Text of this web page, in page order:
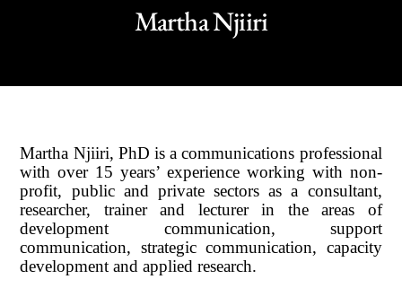
Martha Njiiri
Martha Njiiri, PhD is a communications professional
with over 15 years’ experience working with non-
profit, public and private sectors as a consultant,
researcher, trainer and lecturer in the areas of
development communication, support
communication, strategic communication, capacity
development and applied research.